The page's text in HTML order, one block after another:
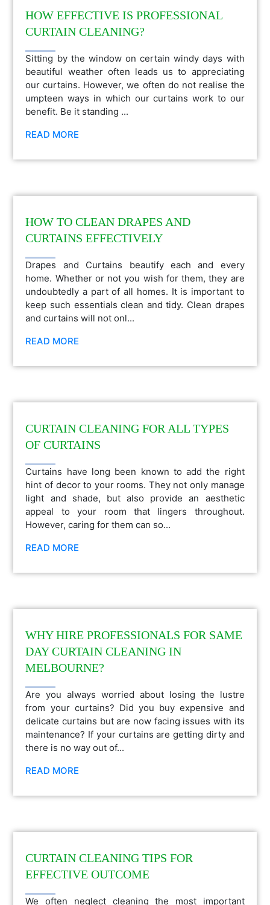
HOW EFFECTIVE IS PROFESSIONAL
CURTAIN CLEANING?
Sitting by the window on certain windy days with
beautiful weather often leads us to appreciating
our curtains. However, we often do not realise the
umpteen ways in which our curtains work to our
benefit. Be it standing ...
READ MORE
HOW TO CLEAN DRAPES AND
CURTAINS EFFECTIVELY
Drapes and Curtains beautify each and every
home. Whether or not you wish for them, they are
undoubtedly a part of all homes. It is important to
keep such essentials clean and tidy. Clean drapes
and curtains will not onl...
READ MORE
CURTAIN CLEANING FOR ALL TYPES
OF CURTAINS
Curtains have long been known to add the right
hint of decor to your rooms. They not only manage
light and shade, but also provide an aesthetic
appeal to your room that lingers throughout.
However, caring for them can so...
READ MORE
WHY HIRE PROFESSIONALS FOR SAME
DAY CURTAIN CLEANING IN
MELBOURNE?
Are you always worried about losing the lustre
from your curtains? Did you buy expensive and
delicate curtains but are now facing issues with its
maintenance? If your curtains are getting dirty and
there is no way out of...
READ MORE
CURTAIN CLEANING TIPS FOR
EFFECTIVE OUTCOME
We often neglect cleaning the most important